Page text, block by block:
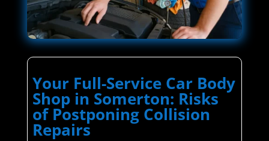
Your Full-Service Car Body
Shop in Somerton: Risks
of Postponing Collision
Repairs